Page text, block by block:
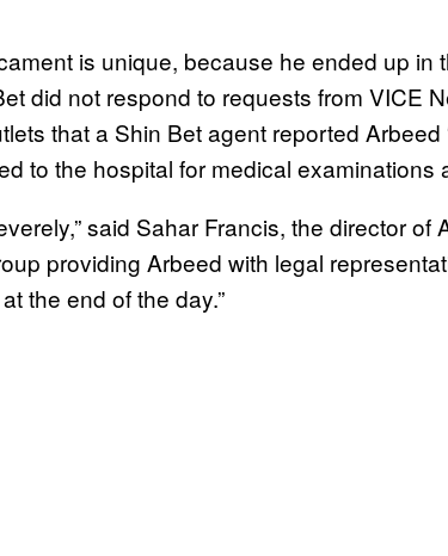
is unique, because he ended up in
did not respond to requests from VICE
that a Shin Bet agent reported Arbeed
to the hospital for medical examinations
said Sahar Francis, the director of
providing Arbeed with legal
the end of the day.”